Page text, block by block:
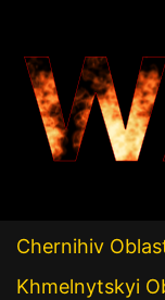
Chernihiv
Khmelnytskyi